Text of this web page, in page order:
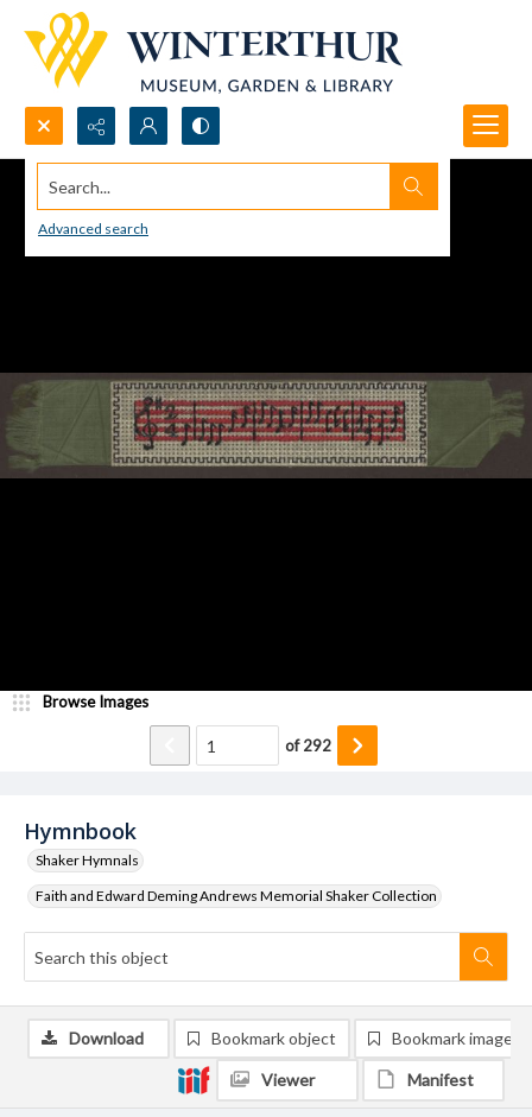
Search...
Advanced search
Hymnbook
Shaker Hymnals
Faith and Edward Deming Andrews Memorial Shaker Collection
Browse Images
of292
Download Bookmark object Bookmark image
Viewer Manifest